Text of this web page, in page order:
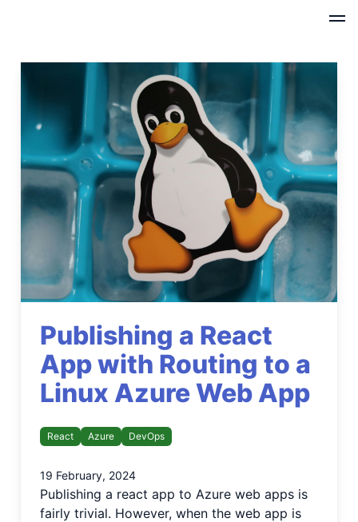
Publishing a React
App with Routing to a
Linux Azure Web App
React Azure DevOps
19 February, 2024
Publishing a react app to Azure web apps is
fairly trivial. However, when the web app is